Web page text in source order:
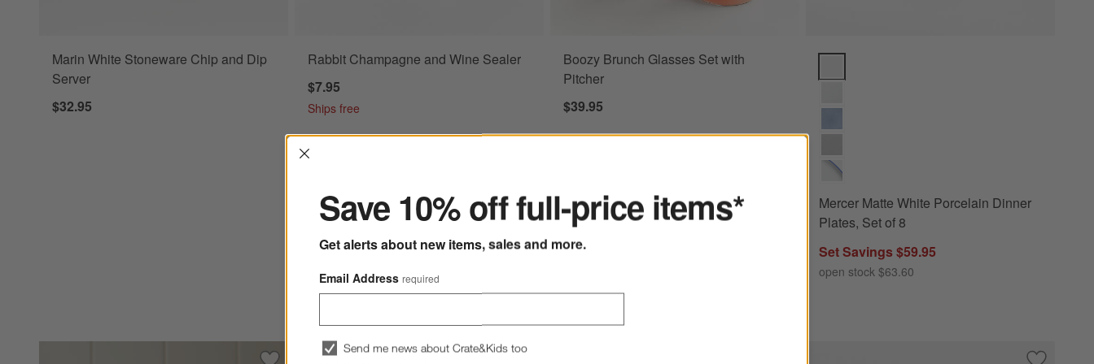
Marin White Stoneware Chip and Dip
Server
$32.95
Rabbit Champagne and Wine Sealer
$7.95
Ships free
Boozy Brunch Glasses Set with
Pitcher
$39.95
Mercer Matte White Porcelain Dinner
Plates, Set of 8
Set Savings $59.95
open stock $63.60
Interrupter
Save 10% off full-price items*
Get alerts about new items, sales and more.
Email Address required
Send me news about Crate&Kids too